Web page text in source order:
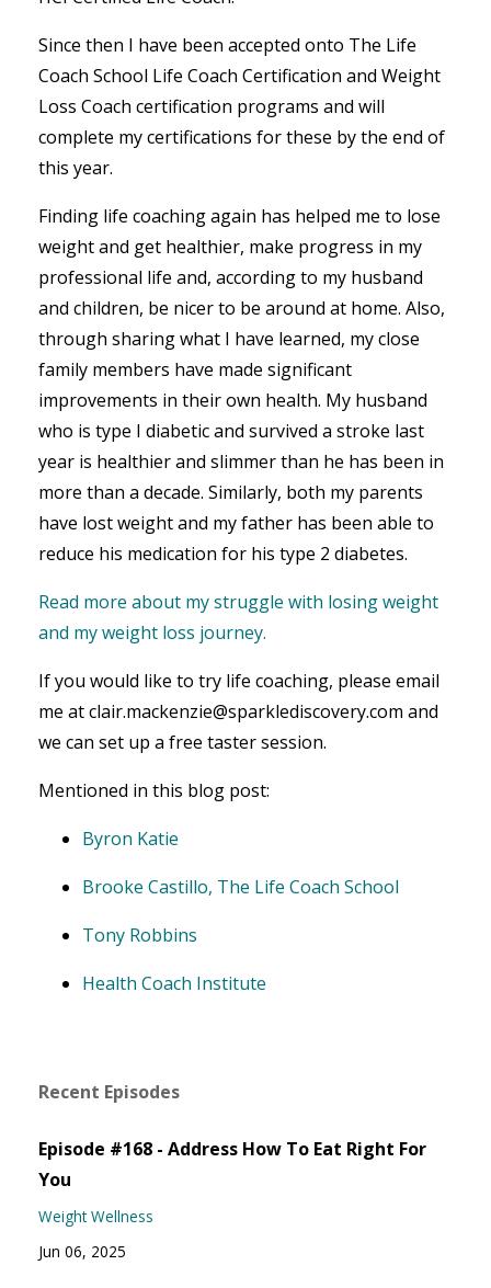
Since then I have been accepted onto The Life
Coach School Life Coach Certification and Weight
Loss Coach certification programs and will
complete my certifications for these by the end of
this year.
Finding life coaching again has helped me to lose
weight and get healthier, make progress in my
professional life and, according to my husband
and children, be nicer to be around at home. Also,
through sharing what I have learned, my close
family members have made significant
improvements in their own health. My husband
who is type I diabetic and survived a stroke last
year is healthier and slimmer than he has been in
more than a decade. Similarly, both my parents
have lost weight and my father has been able to
reduce his medication for his type 2 diabetes.
Read more about my struggle with losing weight
and my weight loss journey.
If you would like to try life coaching, please email
me at clair.mackenzie@sparklediscovery.com and
we can set up a free taster session.
Mentioned in this blog post:
Byron Katie
Brooke Castillo, The Life Coach School
Tony Robbins
Health Coach Institute
Recent Episodes
Episode #168 - Address How To Eat Right For
You
Weight Wellness
Jun 06, 2025